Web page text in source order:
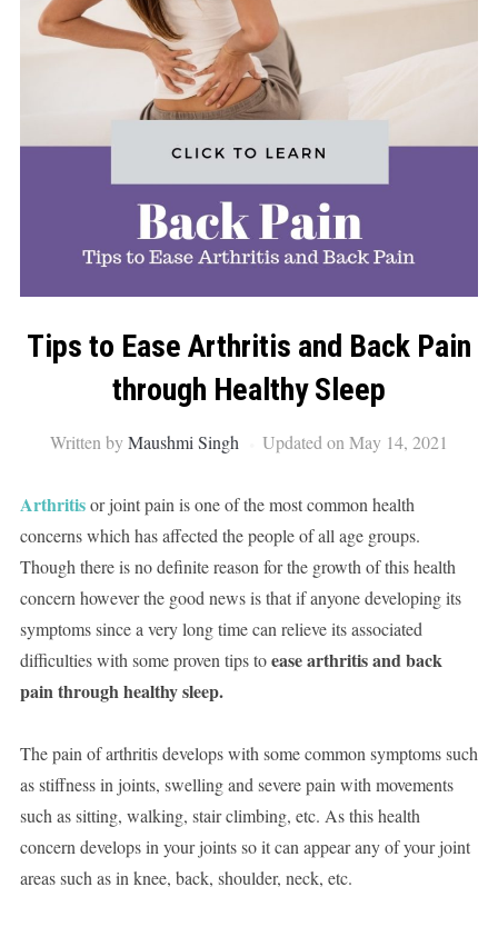
Tips to Ease Arthritis and Back Pain
through Healthy Sleep
Written byMaushmi Singh Updated on May 14, 2021
Arthritisor joint pain is one of the most common health
concerns which has affected the people of all age groups.
Though there is no definite reason for the growth of this health
concern however the good news is that if anyone developing its
symptoms since a very long time can relieve its associated
difficulties with some proven tips toease arthritis and back
pain through healthy sleep.
The pain of arthritis develops with some common symptoms such
as stiffness in joints, swelling and severe pain with movements
such as sitting, walking, stair climbing, etc. As this health
concern develops in your joints so it can appear any of your joint
areas such as in knee, back, shoulder, neck, etc.